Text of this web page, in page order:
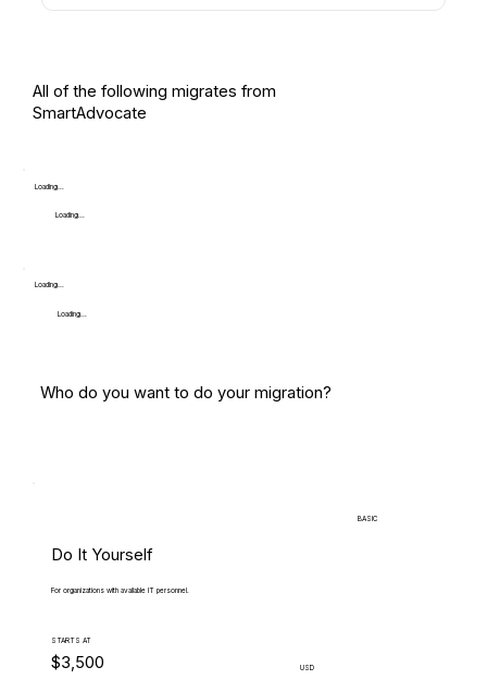
Who do you want to do your migration?
BASIC
Do It Yourself
For organizations with available IT personnel.
STARTS AT
$3,500 USD
All of the following migrates from
SmartAdvocate
Loading...
Loading...
Loading...
Loading...